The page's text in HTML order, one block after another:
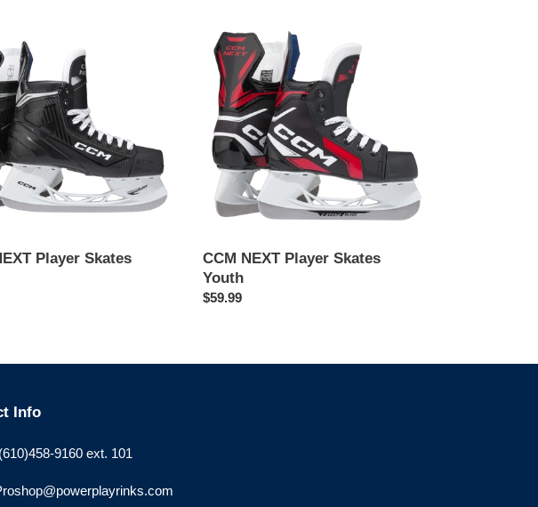
Player Skates
NEXT
Player
Skates
Youth
CCM NEXT Player Skates
Youth
Regular
$59.99
Info
9160 ext. 101